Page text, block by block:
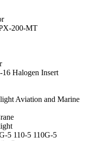
200-MT
Halogen Insert
Aviation and Marine
5 110-5 110G-5